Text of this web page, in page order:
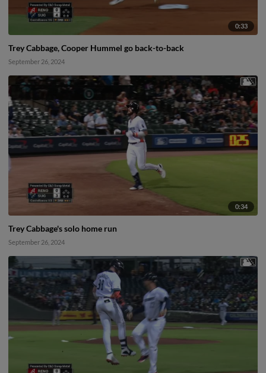
0:33
Trey Cabbage, Cooper Hummel go back-to-back
September 26, 2024
0:34
Trey Cabbage's solo home run
September 26, 2024